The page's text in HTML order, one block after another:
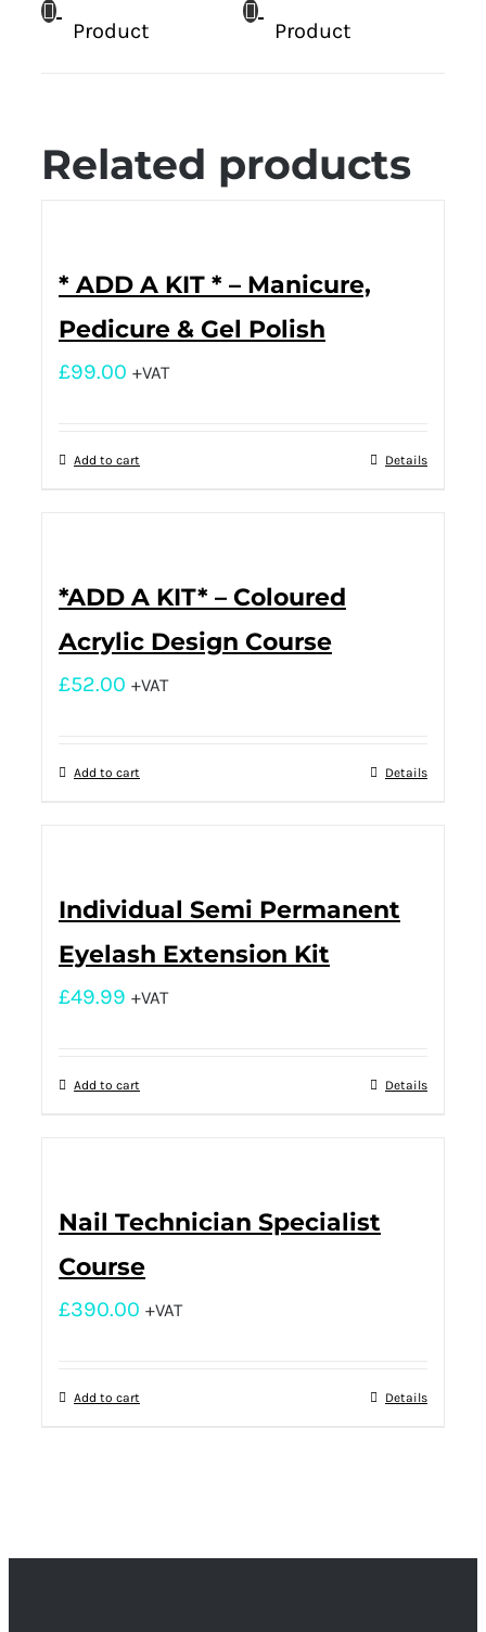
Product
Product
Related products
* ADD A KIT * – Manicure,
Pedicure & Gel Polish
£99.00 +VAT
Add to cart Details
*ADD A KIT* – Coloured
Acrylic Design Course
£52.00 +VAT
Add to cart Details
Individual Semi Permanent
Eyelash Extension Kit
£49.99 +VAT
Add to cart Details
Nail Technician Specialist
Course
£390.00 +VAT
Add to cart Details